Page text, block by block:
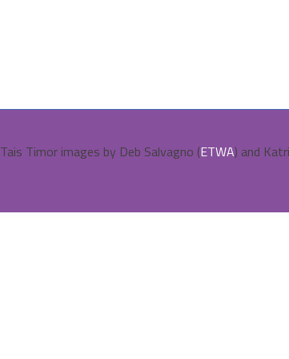
Tais Timor images by Deb Salvagno (ETWA) and